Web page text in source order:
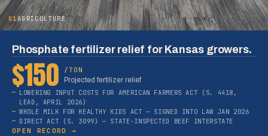
01AGRICULTURE
Phosphate fertilizer relief for Kansas growers.
$150
/TON
Projected fertilizer relief
LOWERING INPUT COSTS FOR AMERICAN FARMERS ACT (S. 4418,
LEAD, APRIL 2026)
WHOLE MILK FOR HEALTHY KIDS ACT — SIGNED INTO LAW JAN 2026
DIRECT ACT (S. 3099) — STATE-INSPECTED BEEF INTERSTATE
OPEN RECORD →